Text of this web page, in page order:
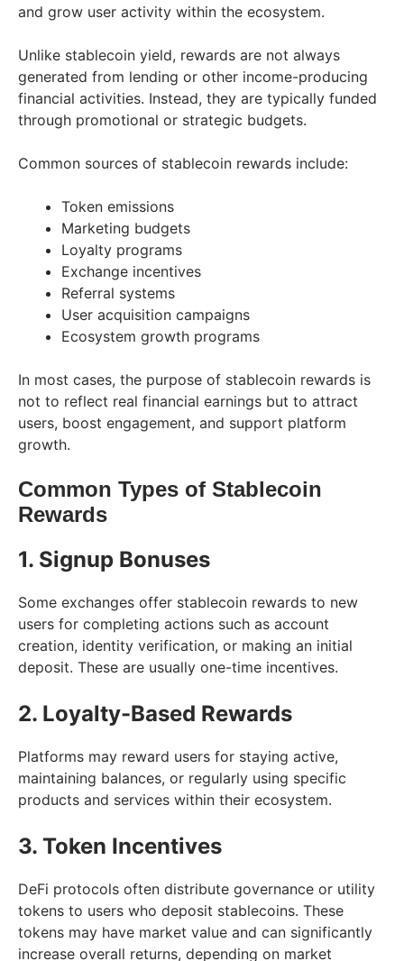
and grow user activity within the ecosystem.
Unlike stablecoin yield, rewards are not always
generated from lending or other income-producing
financial activities. Instead, they are typically funded
through promotional or strategic budgets.
Common sources of stablecoin rewards include:
Token emissions
Marketing budgets
Loyalty programs
Exchange incentives
Referral systems
User acquisition campaigns
Ecosystem growth programs
In most cases, the purpose of stablecoin rewards is
not to reflect real financial earnings but to attract
users, boost engagement, and support platform
growth.
Common Types of Stablecoin
Rewards
1. Signup Bonuses
Some exchanges offer stablecoin rewards to new
users for completing actions such as account
creation, identity verification, or making an initial
deposit. These are usually one-time incentives.
2. Loyalty-Based Rewards
Platforms may reward users for staying active,
maintaining balances, or regularly using specific
products and services within their ecosystem.
3. Token Incentives
DeFi protocols often distribute governance or utility
tokens to users who deposit stablecoins. These
tokens may have market value and can significantly
increase overall returns, depending on market